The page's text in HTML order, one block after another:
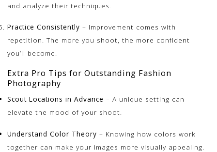
and analyze their techniques.
Practice Consistently – Improvement comes with
repetition. The more you shoot, the more confident
you’ll become.
Extra Pro Tips for Outstanding Fashion
Photography
Scout Locations in Advance – A unique setting can
elevate the mood of your shoot.
Understand Color Theory – Knowing how colors work
together can make your images more visually appealing.